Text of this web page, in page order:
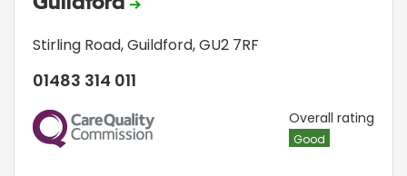
Stirling Road,Guildford,GU2 7RF
01483 314 011
CQC Overall rating
Good